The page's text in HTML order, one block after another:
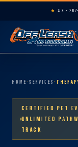
★ 4.8 ·
PROGRAMS
Home · Services ·
Certified Pet
Unlimited
Track